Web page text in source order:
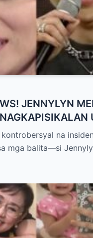
JENNYLYN
— Buong
SA
sa Biglaang
na
mga balita—si